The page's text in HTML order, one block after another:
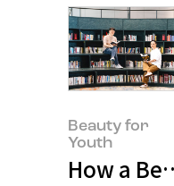
Beauty for
Youth
How a